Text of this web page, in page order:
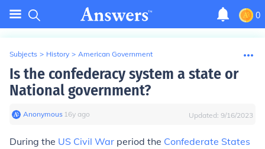
0
Subjects > History > American Government
Is the confederacy system a state or
National government?
Anonymous∙ 16y ago Updated: 9/16/2023
During the US Civil War period the Confederate States